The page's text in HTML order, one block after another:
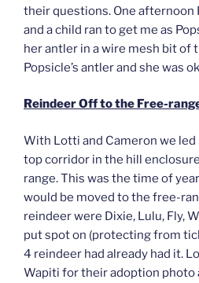
their questions. One afternoon
and a child ran to get me as
her antler in a wire mesh bit of
Popsicle’s antler and she was
Reindeer Off to the Free-
With Lotti and Cameron we
top corridor in the hill
range. This was the time of
would be moved to the free-
reindeer were Dixie, Lulu, Fly,
put spot on (protecting from
4 reindeer had already had it.
Wapiti for their adoption photo